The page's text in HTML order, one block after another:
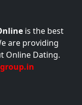
is the best
are providing
Online Dating.